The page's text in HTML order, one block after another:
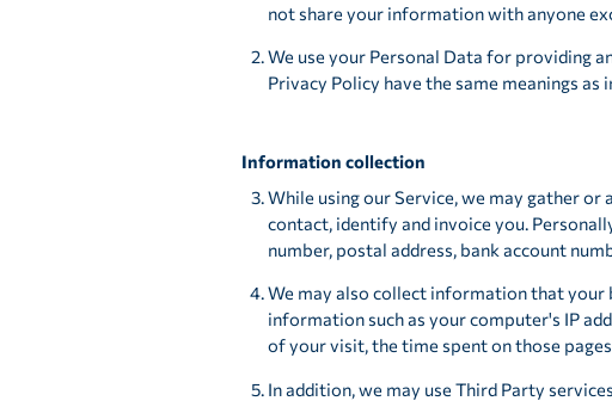
not share your information with anyone
We use your Personal Data for providing
Privacy Policy have the same meanings
Information collection
While using our Service, we may gather
contact, identify and invoice you.
number, postal address, bank account
We may also collect information that your
information such as your computer's IP
of your visit, the time spent on those
In addition, we may use Third Party